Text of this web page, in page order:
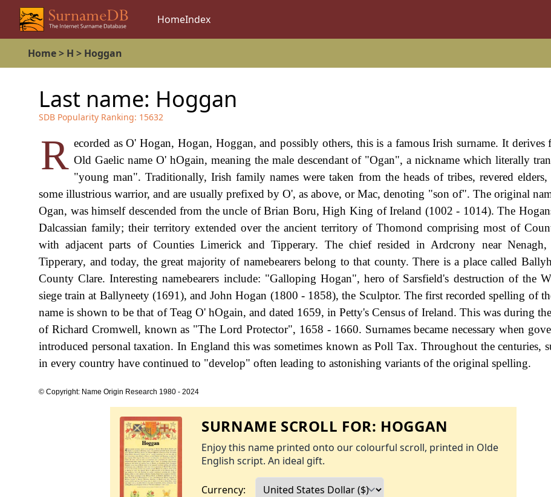
HomeIndex
Home> H > Hoggan
Last name: Hoggan
SDB Popularity Ranking: 15632
R ecorded as O' Hogan, Hogan, Hoggan, and possibly others, this is a famous Irish surname. It derives
Old Gaelic name O' hOgain, meaning the male descendant of "Ogan", a nickname which literally
"young man". Traditionally, Irish family names were taken from the heads of tribes, revered
some illustrious warrior, and are usually prefixed by O', as above, or Mac, denoting "son of". The original
Ogan, was himself descended from the uncle of Brian Boru, High King of Ireland (1002 - 1014). The
Dalcassian family; their territory extended over the ancient territory of Thomond comprising most of
with adjacent parts of Counties Limerick and Tipperary. The chief resided in Ardcrony near Nenagh,
Tipperary, and today, the great majority of namebearers belong to that county. There is a place called
County Clare. Interesting namebearers include: "Galloping Hogan", hero of Sarsfield's destruction of the
siege train at Ballyneety (1691), and John Hogan (1800 - 1858), the Sculptor. The first recorded spelling of
name is shown to be that of Teag O' hOgain, and dated 1659, in Petty's Census of Ireland. This was during
of Richard Cromwell, known as "The Lord Protector", 1658 - 1660. Surnames became necessary when
introduced personal taxation. In England this was sometimes known as Poll Tax. Throughout the centuries,
in every country have continued to "develop" often leading to astonishing variants of the original spelling.
© Copyright: Name Origin Research 1980 - 2024
SURNAME SCROLL FOR: HOGGAN
Enjoy this name printed onto our colourful scroll, printed in Olde
English script. An ideal gift.
Currency: